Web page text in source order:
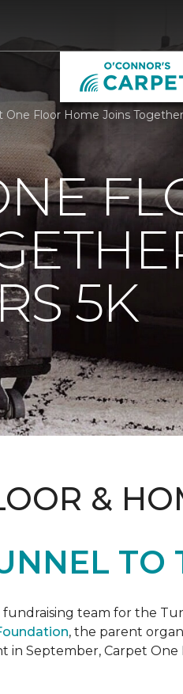
One Floor Home Joins
5K
&
fundraising team for the
, the parent
September, Carpet